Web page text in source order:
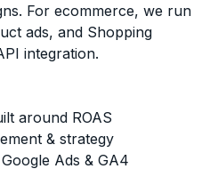
For ecommerce, we run
ads, and Shopping
integration.
around ROAS
& strategy
Ads & GA4